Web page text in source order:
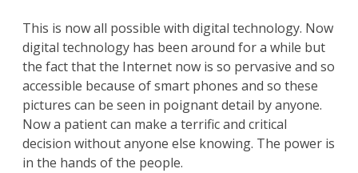
This is now all possible with digital technology. Now
digital technology has been around for a while but
the fact that the Internet now is so pervasive and so
accessible because of smart phones and so these
pictures can be seen in poignant detail by anyone.
Now a patient can make a terrific and critical
decision without anyone else knowing. The power is
in the hands of the people.